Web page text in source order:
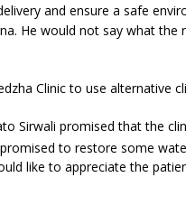
and ensure a safe
He would not say what the
Clinic to use alternative
Sirwali promised that the
to restore some
like to appreciate the